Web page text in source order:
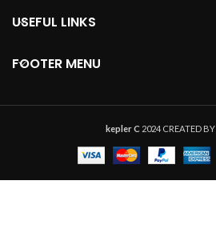
USEFUL LINKS
FOOTER MENU
kepler C 2024 CREATED BY